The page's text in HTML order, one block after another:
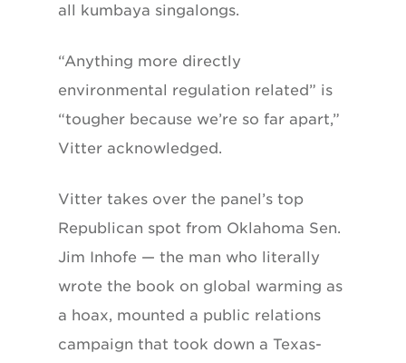
all kumbaya singalongs.
“Anything more directly
environmental regulation related” is
“tougher because we’re so far apart,”
Vitter acknowledged.
Vitter takes over the panel’s top
Republican spot from Oklahoma Sen.
Jim Inhofe — the man who literally
wrote the book on global warming as
a hoax, mounted a public relations
campaign that took down a Texas-